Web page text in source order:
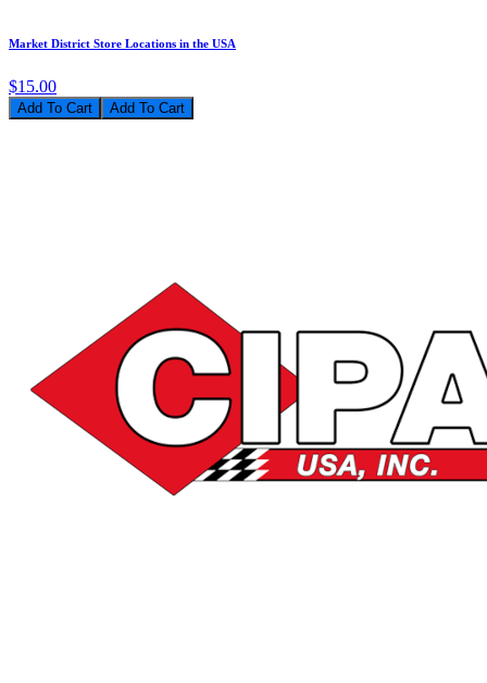
Market District Store Locations in the USA
$15.00
Add To Cart